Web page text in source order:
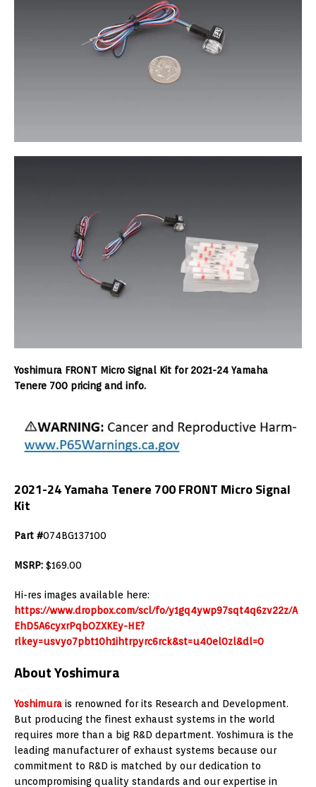
Yoshimura FRONT Micro Signal Kit for 2021-24 Yamaha
Tenere 700 pricing and info.
2021-24 Yamaha Tenere 700 FRONT Micro Signal
Kit
Part #074BG137100
MSRP: $169.00
Hi-res images available here:
https://www.dropbox.com/scl/fo/y1gq4ywp97sqt4q6zv22z/A
EhD5A6cyxrPqbOZXKEy-HE?
rlkey=usvyo7pbt10h1ihtrpyrc6rck&st=u40el0zl&dl=0
About Yoshimura
Yoshimura is renowned for its Research and Development.
But producing the finest exhaust systems in the world
requires more than a big R&D department. Yoshimura is the
leading manufacturer of exhaust systems because our
commitment to R&D is matched by our dedication to
uncompromising quality standards and our expertise in